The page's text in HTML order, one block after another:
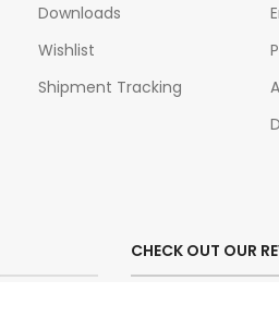
Downloads
Wishlist
Shipment Tracking
CHECK OUT OUR